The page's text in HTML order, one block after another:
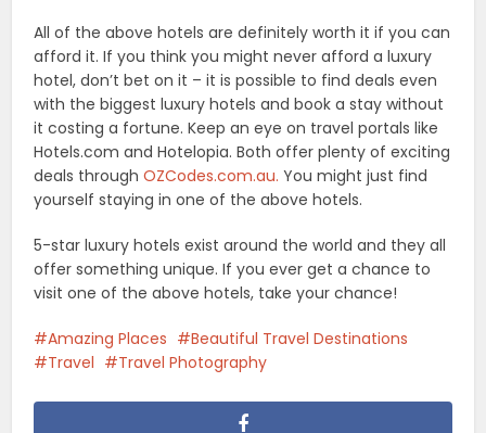
All of the above hotels are definitely worth it if you can
afford it. If you think you might never afford a luxury
hotel, don’t bet on it – it is possible to find deals even
with the biggest luxury hotels and book a stay without
it costing a fortune. Keep an eye on travel portals like
Hotels.com and Hotelopia. Both offer plenty of exciting
deals throughOZCodes.com.au. You might just find
yourself staying in one of the above hotels.
5-star luxury hotels exist around the world and they all
offer something unique. If you ever get a chance to
visit one of the above hotels, take your chance!
Amazing Places
Beautiful Travel Destinations
Travel
Travel Photography